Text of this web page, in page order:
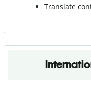
Translate